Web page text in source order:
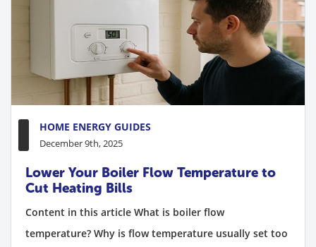
HOME ENERGY GUIDES
December 9th, 2025
Lower Your Boiler Flow Temperature to
Cut Heating Bills
Content in this article What is boiler flow
temperature? Why is flow temperature usually set too